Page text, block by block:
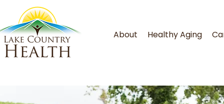
About Healthy Aging